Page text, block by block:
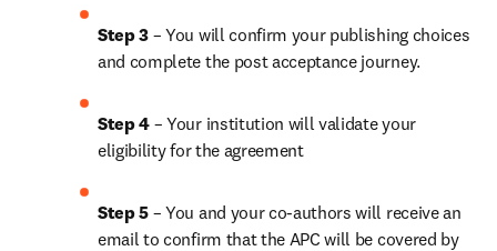
Step 3 – You will confirm your publishing choices
and complete the post acceptance journey.
Step 4 – Your institution will validate your
eligibility for the agreement
Step 5 – You and your co-authors will receive an
email to confirm that the APC will be covered by